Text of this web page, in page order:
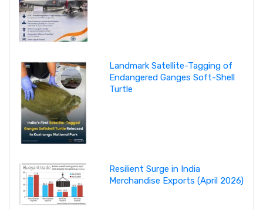
Landmark Satellite-Tagging of
Endangered Ganges Soft-Shell
Turtle
Resilient Surge in India
Merchandise Exports (April 2026)